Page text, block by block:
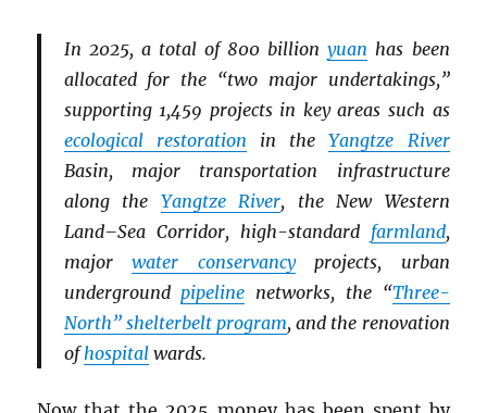
In 2025, a total of 800 billionyuan has been
allocated for the “two major undertakings,”
supporting 1,459 projects in key areas such as
ecological restoration in theYangtze River
Basin, major transportation infrastructure
along the Yangtze River, the New Western
Land–Sea Corridor, high-standard farmland,
majorwater conservancyprojects, urban
underground pipeline networks, the “Three-
North” shelterbelt program, and the renovation
ofhospitalwards.